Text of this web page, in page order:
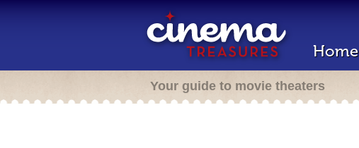
Home
Your guide to movie theaters